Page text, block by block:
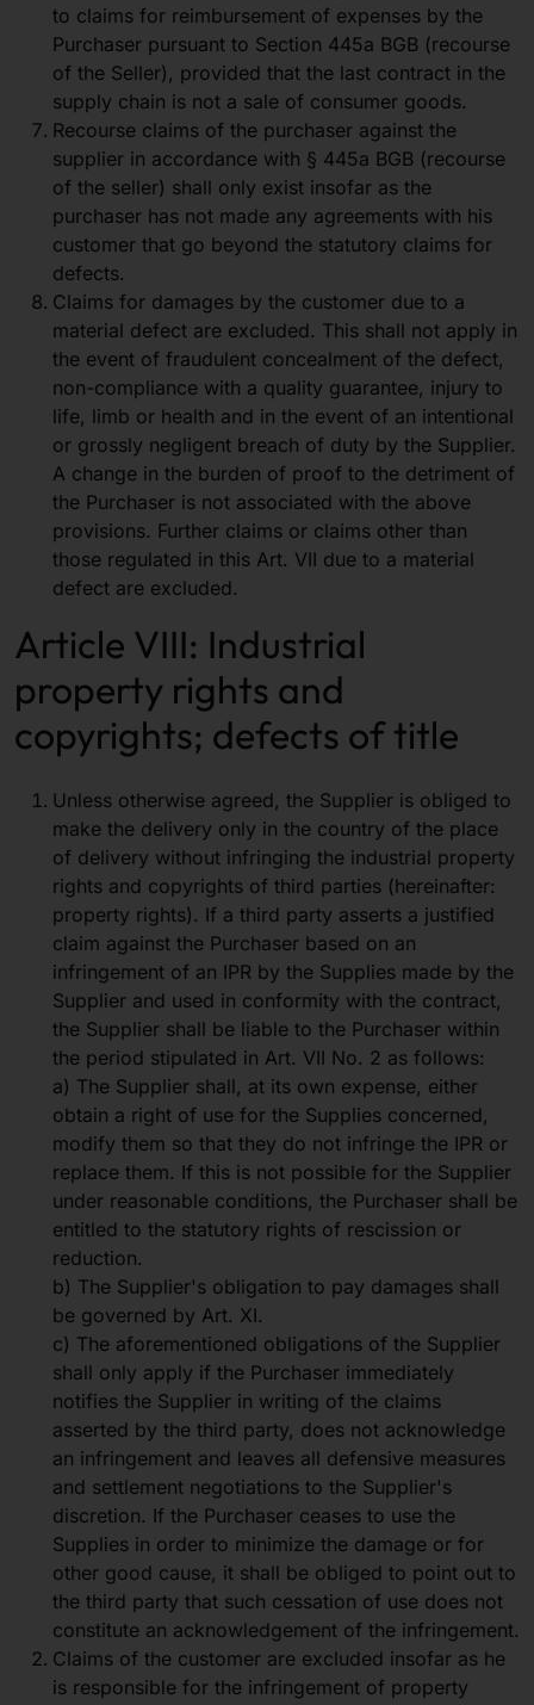
to claims for reimbursement of expenses by the
Purchaser pursuant to Section 445a BGB (recourse
of the Seller), provided that the last contract in the
supply chain is not a sale of consumer goods.
Recourse claims of the purchaser against the
supplier in accordance with § 445a BGB (recourse
of the seller) shall only exist insofar as the
purchaser has not made any agreements with his
customer that go beyond the statutory claims for
defects.
Claims for damages by the customer due to a
material defect are excluded. This shall not apply in
the event of fraudulent concealment of the defect,
non-compliance with a quality guarantee, injury to
life, limb or health and in the event of an intentional
or grossly negligent breach of duty by the Supplier.
A change in the burden of proof to the detriment of
the Purchaser is not associated with the above
provisions. Further claims or claims other than
those regulated in this Art. VII due to a material
defect are excluded.
Article VIII: Industrial
property rights and
copyrights; defects of title
Unless otherwise agreed, the Supplier is obliged to
make the delivery only in the country of the place
of delivery without infringing the industrial property
rights and copyrights of third parties (hereinafter:
property rights). If a third party asserts a justified
claim against the Purchaser based on an
infringement of an IPR by the Supplies made by the
Supplier and used in conformity with the contract,
the Supplier shall be liable to the Purchaser within
the period stipulated in Art. VII No. 2 as follows:
a) The Supplier shall, at its own expense, either
obtain a right of use for the Supplies concerned,
modify them so that they do not infringe the IPR or
replace them. If this is not possible for the Supplier
under reasonable conditions, the Purchaser shall be
entitled to the statutory rights of rescission or
reduction.
b) The Supplier's obligation to pay damages shall
be governed by Art. XI.
c) The aforementioned obligations of the Supplier
shall only apply if the Purchaser immediately
notifies the Supplier in writing of the claims
asserted by the third party, does not acknowledge
an infringement and leaves all defensive measures
and settlement negotiations to the Supplier's
discretion. If the Purchaser ceases to use the
Supplies in order to minimize the damage or for
other good cause, it shall be obliged to point out to
the third party that such cessation of use does not
constitute an acknowledgement of the infringement.
Claims of the customer are excluded insofar as he
is responsible for the infringement of property